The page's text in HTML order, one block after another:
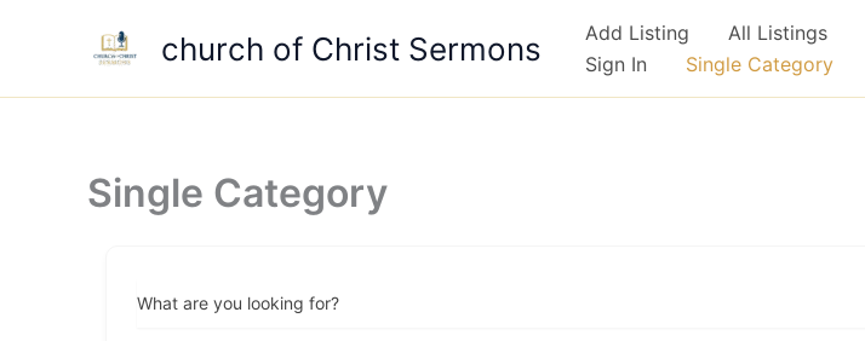
church of Christ Sermons Add Listing All Listings
Sign In
Single Category
Single Category
What are you looking for?